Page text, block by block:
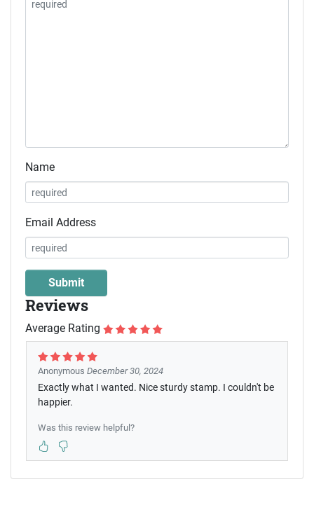
Name
Email Address
Reviews
Average Rating
Anonymous December 30, 2024
Exactly what I wanted. Nice sturdy stamp. I couldn't be
happier.
Was this review helpful?